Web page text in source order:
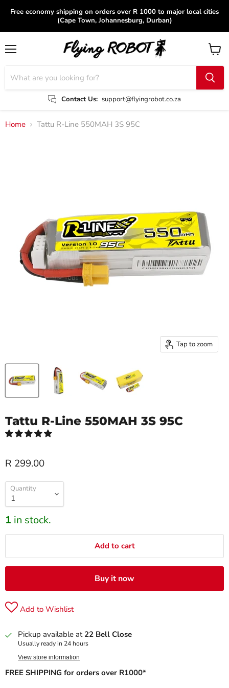
Free economy shipping on orders over R 1000 to major local cities
(Cape Town, Johannesburg, Durban)
Contact Us: support@flyingrobot.co.za
View
cart
Home Tattu R-Line 550MAH 3S 95C
Tap to zoom
Tattu R-Line 550MAH 3S 95C
R 299.00
Quantity
1 in stock.
Add to cart
Buy it now
Add to Wishlist
Pickup available at 22 Bell Close
Usually ready in 24 hours
View store information
FREE SHIPPING for orders over R1000*